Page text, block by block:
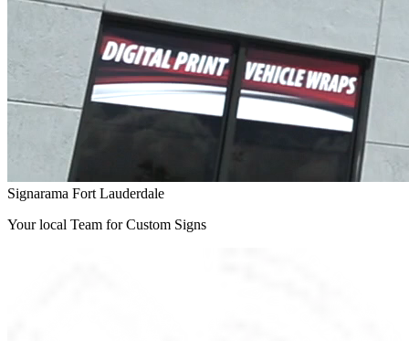
Signarama Fort Lauderdale
Your local Team for Custom Signs